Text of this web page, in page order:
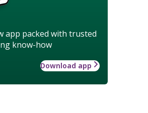
app packed with trusted
know-how
Download app